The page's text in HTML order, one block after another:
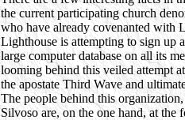
the current participating church
who have already covenanted with
Lighthouse is attempting to sign up
large computer database on all its
looming behind this veiled attempt
the apostate Third Wave and
The people behind this
Silvoso are, on the one hand, at